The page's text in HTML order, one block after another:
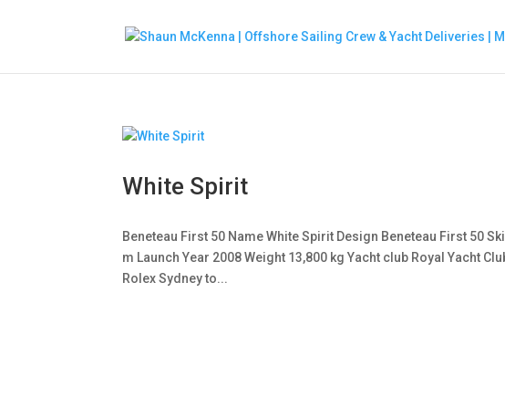
White Spirit
Beneteau First 50 Name White Spirit Design Beneteau First 50
m Launch Year 2008 Weight 13,800 kg Yacht club Royal Yacht
Rolex Sydney to...